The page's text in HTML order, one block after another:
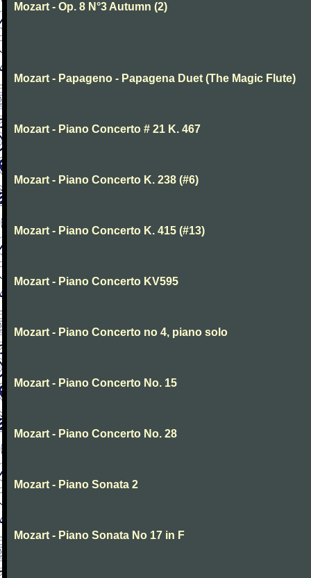
Mozart - Op. 8 N°3 Autumn (2)
Mozart - Papageno - Papagena Duet (The Magic Flute)
Mozart - Piano Concerto # 21 K. 467
Mozart - Piano Concerto K. 238 (#6)
Mozart - Piano Concerto K. 415 (#13)
Mozart - Piano Concerto KV595
Mozart - Piano Concerto no 4, piano solo
Mozart - Piano Concerto No. 15
Mozart - Piano Concerto No. 28
Mozart - Piano Sonata 2
Mozart - Piano Sonata No 17 in F